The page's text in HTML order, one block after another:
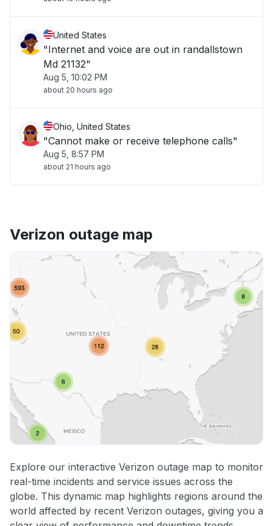
United States
"Internet and voice are out in randallstown
Md 21132"
Aug 5, 10:02 PM
about 20 hours ago
Ohio, United States
"Cannot make or receive telephone calls"
Aug 5, 8:57 PM
about 21 hours ago
Verizon outage map
Explore our interactive Verizon outage map to monitor
real-time incidents and service issues across the
globe. This dynamic map highlights regions around the
world affected by recent Verizon outages, giving you a